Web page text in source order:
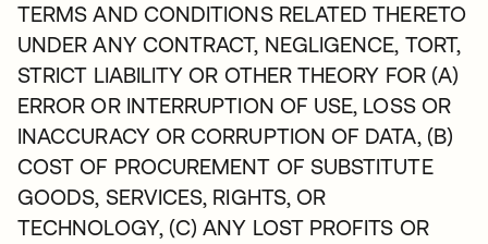
TERMS AND CONDITIONS RELATED THERETO
UNDER ANY CONTRACT, NEGLIGENCE, TORT,
STRICT LIABILITY OR OTHER THEORY FOR (A)
ERROR OR INTERRUPTION OF USE, LOSS OR
INACCURACY OR CORRUPTION OF DATA, (B)
COST OF PROCUREMENT OF SUBSTITUTE
GOODS, SERVICES, RIGHTS, OR
TECHNOLOGY, (C) ANY LOST PROFITS OR